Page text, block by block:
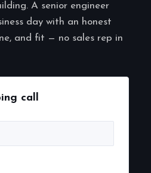
A senior engineer
day with an honest
and fit — no sales rep in
call